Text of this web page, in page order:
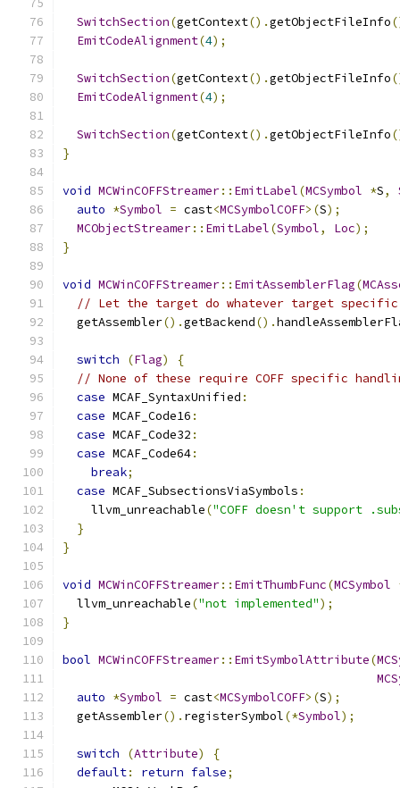
SwitchSection(getContext().getObjectFileInfo
EmitCodeAlignment(4);
SwitchSection(getContext().getObjectFileInfo
EmitCodeAlignment(4);
SwitchSection(getContext().getObjectFileInfo
}
void MCWinCOFFStreamer:: EmitLabel(MCSymbol *S,
auto *Symbol = cast<MCSymbolCOFF>(S);
MCObjectStreamer:: EmitLabel(Symbol, Loc);
}
void MCWinCOFFStreamer:: EmitAssemblerFlag(
// Let the target do whatever target
  getAssembler
().getBackend().
switch (Flag)
{
// None of these require COFF specific
case MCAF_SyntaxUnified :
case MCAF_Code16 :
case MCAF_Code32 :
case MCAF_Code64:
break;
case MCAF_SubsectionsViaSymbols :
    llvm_unreachable
("COFF doesn't support
}
}
void MCWinCOFFStreamer:: EmitThumbFunc(MCSymbol
  llvm_unreachable
("not implemented");
}
bool MCWinCOFFStreamer:: EmitSymbolAttribute(
auto *Symbol = cast<MCSymbolCOFF>(S);
  getAssembler
(). registerSymbol(*Symbol);
switch (Attribute)
{
default: return false;